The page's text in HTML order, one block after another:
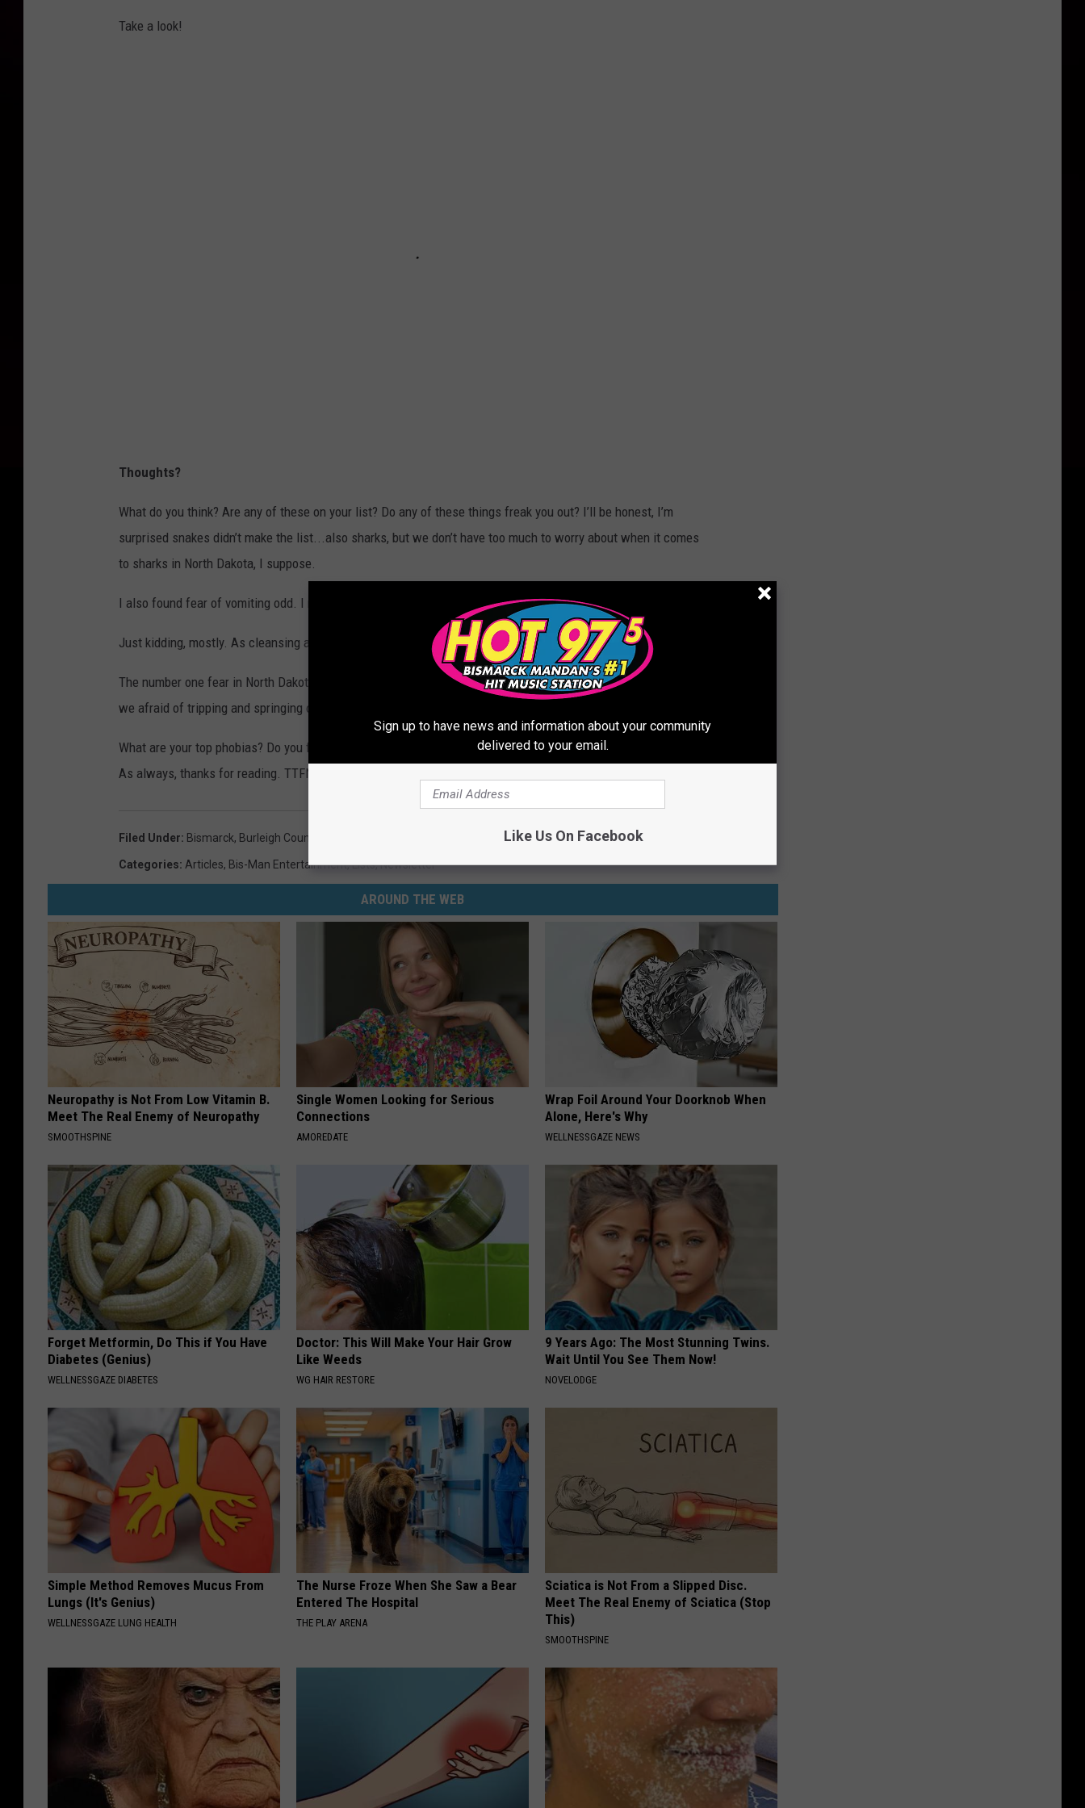
Take a look!
Thoughts?
What do you think? Are any of these on your list? Do any of these things freak you out? I’ll be honest, I’m
surprised snakes didn’t make the list...also sharks, but we don’t have too much to worry about when it comes
to sharks in North Dakota, I suppose.
I also found fear of vomiting odd. I mean, I get it. We drink a lot, but we’re used to it, right?
Just kidding, mostly. As cleansing as it may be, it's certainly not my favorite thing to do, but I digress.
The number one fear in North Dakota is of small holes… I’m very confused. Is this because of snakes? Or...are
we afraid of tripping and springing our ankles? I’m not really sure what this is about but ok.
What are your top phobias? Do you find any of these surprising? Let us know, hit that chat button in our app.
As always, thanks for reading. TTFN!
Filed Under: Bismarck, Burleigh County
Categories: Articles, Bis-Man Entertainment,Lists,Newsletter
AROUND THE WEB
Neuropathy is Not From Low Vitamin B.
Meet The Real Enemy of Neuropathy
SMOOTHSPINE
Single Women Looking for Serious
Connections
AMOREDATE
Wrap Foil Around Your Doorknob When
Alone, Here's Why
WELLNESSGAZE NEWS
Forget Metformin, Do This if You Have
Diabetes (Genius)
WELLNESSGAZE DIABETES
Doctor: This Will Make Your Hair Grow
Like Weeds
WG HAIR RESTORE
9 Years Ago: The Most Stunning Twins.
Wait Until You See Them Now!
NOVELODGE
Simple Method Removes Mucus From
Lungs (It's Genius)
WELLNESSGAZE LUNG HEALTH
The Nurse Froze When She Saw a Bear
Entered The Hospital
THE PLAY ARENA
Sciatica is Not From a Slipped Disc.
Meet The Real Enemy of Sciatica (Stop
This)
SMOOTHSPINE
Sign up to have news and information about your community
delivered to your email.
Like Us On Facebook